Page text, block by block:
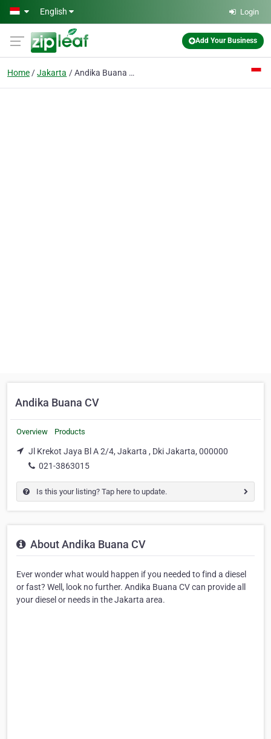
Skip to main content
English Login
Add Your Business
Home Jakarta Andika Buana CV
Andika Buana CV
Overview Products
Jl Krekot Jaya Bl A 2/4, Jakarta , Dki Jakarta, 000000
021-3863015
Is this your listing? Tap here to update.
About Andika Buana CV
Ever wonder what would happen if you needed to find a diesel
or fast? Well, look no further. Andika Buana CV can provide all
your diesel or needs in the Jakarta area.